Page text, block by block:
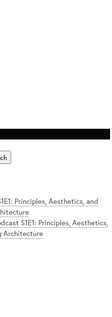
Principles, Aesthetics, and
S1E1: Principles, Aesthetics,
Architecture